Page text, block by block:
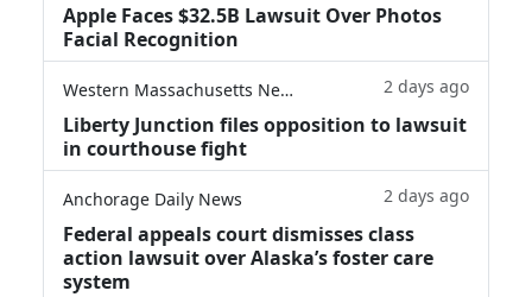
Apple Faces $32.5B Lawsuit Over Photos
Facial Recognition
Western Massachusetts News 2 days ago
Liberty Junction files opposition to lawsuit
in courthouse fight
Anchorage Daily News 2 days ago
Federal appeals court dismisses class
action lawsuit over Alaska’s foster care
system